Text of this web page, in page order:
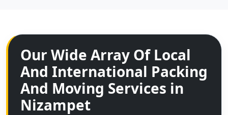
Our Wide Array Of Local
And International Packing
And Moving Services in
Nizampet